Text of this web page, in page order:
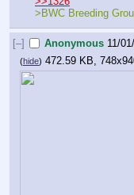
>BWC Breeding
[–] Anonymous 11/
(hide) 472.59 KB,